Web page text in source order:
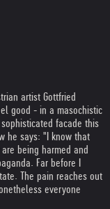
artist Gottfried
good - in a masochistic
facade this
he says: "I know that
being harmed and
Far before I
The pain reaches out
everyone